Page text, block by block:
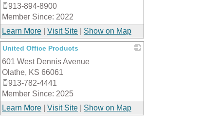
913-894-8900
Member Since: 2022
Learn More
Visit Site Show on Map
United Office Products
601 West Dennis Avenue
Olathe, KS 66061
913-782-4441
Member Since: 2025
Learn More
Visit Site Show on Map